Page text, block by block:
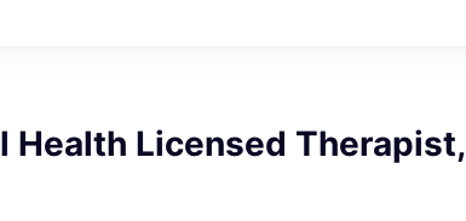
Health Licensed Therapist,